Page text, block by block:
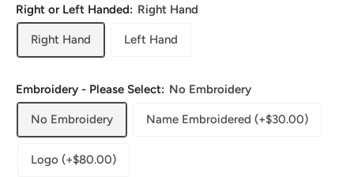
Right or Left Handed: Right Hand
Right Hand Left Hand
Embroidery - Please Select: No Embroidery
No Embroidery Name Embroidered (+$30.00)
Logo (+$80.00)